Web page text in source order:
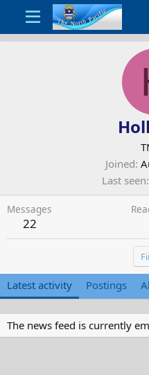
Joined
Last seen
Messages
22
Latest activity Postings
The news feed is currently